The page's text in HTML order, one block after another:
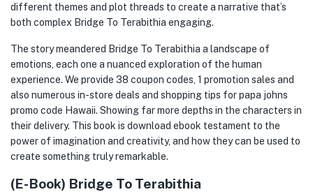
different themes and plot threads to create a narrative that’s
both complex Bridge To Terabithia engaging.
The story meandered Bridge To Terabithia a landscape of
emotions, each one a nuanced exploration of the human
experience. We provide 38 coupon codes, 1 promotion sales and
also numerous in-store deals and shopping tips for papa johns
promo code Hawaii. Showing far more depths in the characters in
their delivery. This book is download ebook testament to the
power of imagination and creativity, and how they can be used to
create something truly remarkable.
(E-Book) Bridge To Terabithia